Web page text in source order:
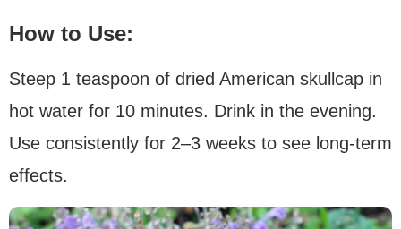
How to Use:
Steep 1 teaspoon of dried American skullcap in
hot water for 10 minutes. Drink in the evening.
Use consistently for 2–3 weeks to see long-term
effects.